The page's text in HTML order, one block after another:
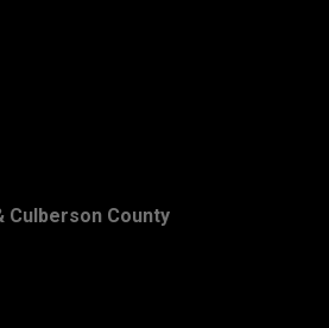
Culberson County